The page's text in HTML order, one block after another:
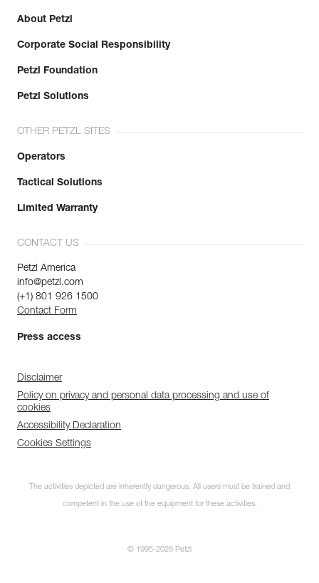
About Petzl
Corporate Social Responsibility
Petzl Foundation
Petzl Solutions
OTHER PETZL SITES
Operators
Tactical Solutions
Limited Warranty
CONTACT US
Petzl America
info@petzl.com
(+1) 801 926 1500
Contact Form
Press access
Disclaimer
Policy on privacy and personal data processing and use of
cookies
Accessibility Declaration
Cookies Settings
The activities depicted are inherently dangerous. All users must be trained and
competent in the use of the equipment for these activities.
© 1995-2026 Petzl